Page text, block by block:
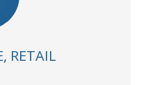
RETAIL